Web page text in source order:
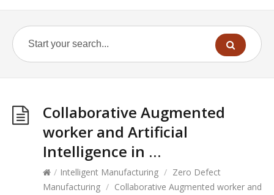
Collaborative Augmented
worker and Artificial
Intelligence in …
/ Intelligent Manufacturing / Zero Defect
Manufacturing / Collaborative Augmented worker and